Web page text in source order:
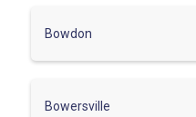
Bowdon
Bowersville